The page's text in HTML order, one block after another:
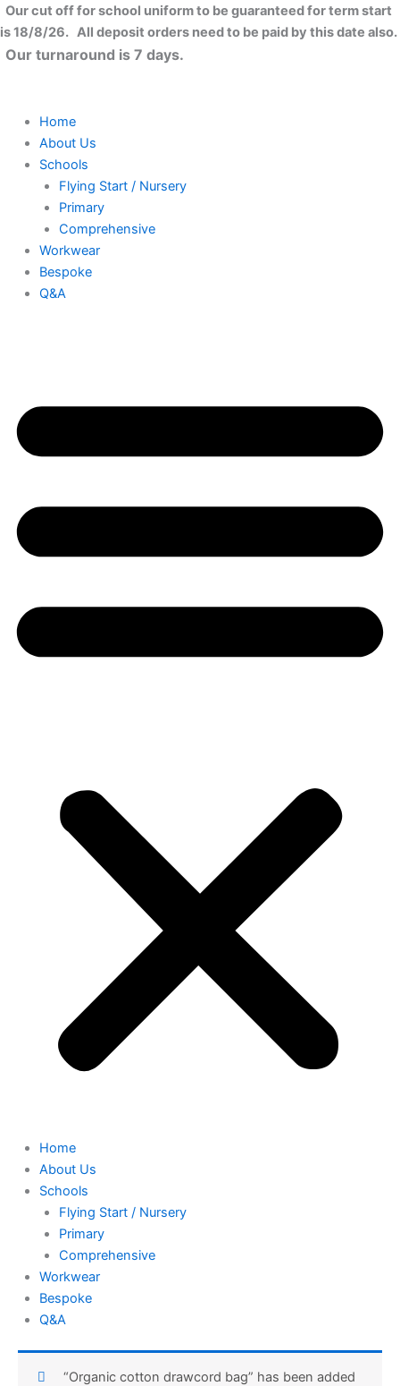
Skip
to
content
Our cut off for school uniform to be guaranteed for term start
is 18/8/26. All deposit orders need to be paid by this date also.
Our turnaround is 7 days.
Home
About Us
Schools
Flying Start / Nursery
Primary
Comprehensive
Workwear
Bespoke
Q&A
Home
About Us
Schools
Flying Start / Nursery
Primary
Comprehensive
Workwear
Bespoke
Q&A
“Organic cotton drawcord bag” has been added
Close